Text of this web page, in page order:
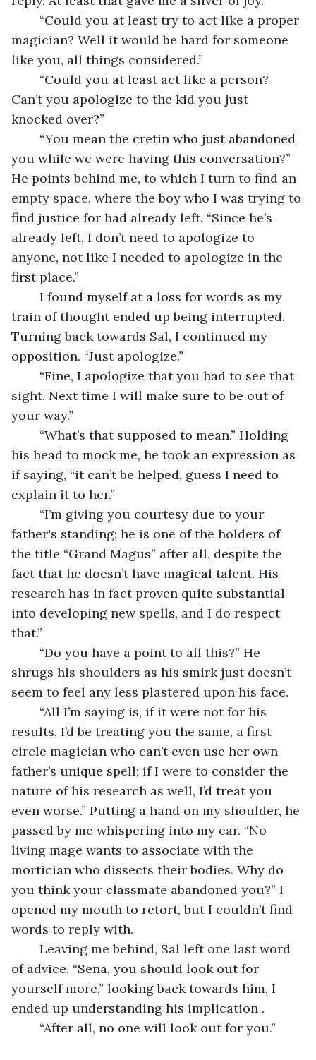
magician? Well it would be hard for someone
like you, all things considered.”
Can’t you apologize to the kid you just
knocked over?”
you while we were having this conversation?”
He points behind me, to which I turn to find an
empty space, where the boy who I was trying to
find justice for had already left. “Since he’s
already left, I don’t need to apologize to
anyone, not like I needed to apologize in the
first place.”
train of thought ended up being interrupted.
Turning back towards Sal, I continued my
opposition. “Just apologize.”
sight. Next time I will make sure to be out of
your way.”
his head to mock me, he took an expression as
if saying, “it can’t be helped, guess I need to
explain it to her.”
father's standing; he is one of the holders of
the title “Grand Magus” after all, despite the
fact that he doesn’t have magical talent. His
research has in fact proven quite substantial
into developing new spells, and I do respect
that.”
shrugs his shoulders as his smirk just doesn’t
seem to feel any less plastered upon his face.
results, I’d be treating you the same, a first
circle magician who can’t even use her own
father’s unique spell; if I were to consider the
nature of his research as well, I’d treat you
even worse.” Putting a hand on my shoulder, he
passed by me whispering into my ear. “No
living mage wants to associate with the
mortician who dissects their bodies. Why do
you think your classmate abandoned you?” I
opened my mouth to retort, but I couldn’t find
words to reply with.
of advice. “Sena, you should look out for
yourself more,” looking back towards him, I
ended up understanding his implication .
	“After all, no one will look out for you.”